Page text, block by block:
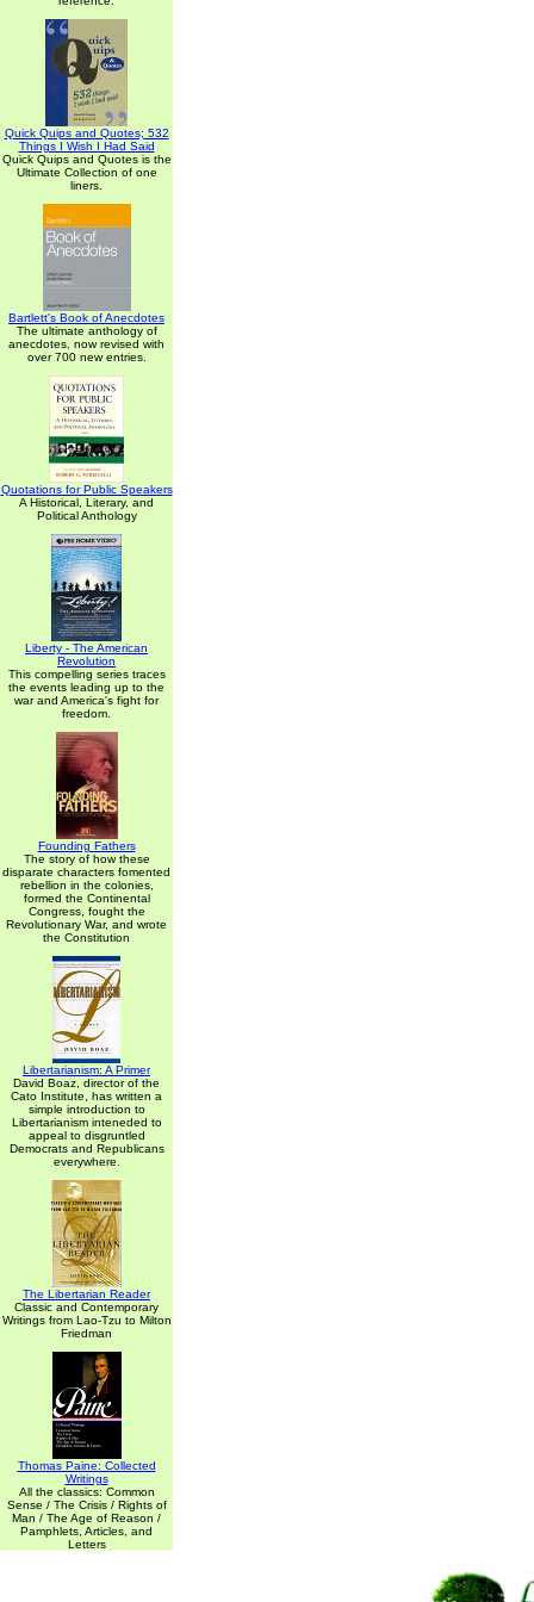
Quick Quips and Quotes; 532
Things I Wish I Had Said
Quick Quips and Quotes is the
Ultimate Collection of one
liners.
Bartlett's Book of Anecdotes
The ultimate anthology of
anecdotes, now revised with
over 700 new entries.
Quotations for Public Speakers
A Historical, Literary, and
Political Anthology
Liberty - The American
Revolution
This compelling series traces
the events leading up to the
war and America's fight for
freedom.
Founding Fathers
The story of how these
disparate characters fomented
rebellion in the colonies,
formed the Continental
Congress, fought the
Revolutionary War, and wrote
the Constitution
Libertarianism: A Primer
David Boaz, director of the
Cato Institute, has written a
simple introduction to
Libertarianism inteneded to
appeal to disgruntled
Democrats and Republicans
everywhere.
The Libertarian Reader
Classic and Contemporary
Writings from Lao-Tzu to Milton
Friedman
Thomas Paine: Collected
Writings
All the classics: Common
Sense / The Crisis / Rights of
Man / The Age of Reason /
Pamphlets, Articles, and
Letters